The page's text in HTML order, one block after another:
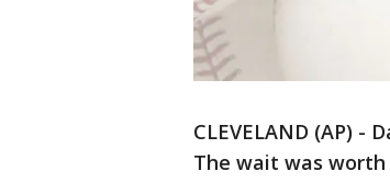
CLEVELAND (AP)
The wait was